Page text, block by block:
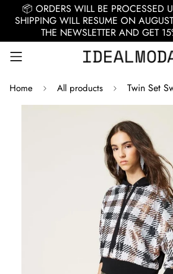
📦 ORDERS WILL BE PROCESSED
SHIPPING WILL RESUME ON
THE NEWSLETTER AND GET
Home All products